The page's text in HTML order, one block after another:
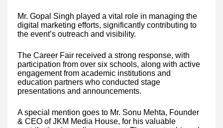
Mr. Gopal Singh played a vital role in managing the
digital marketing efforts, significantly contributing to
the event’s outreach and visibility.
The Career Fair received a strong response, with
participation from over six schools, along with active
engagement from academic institutions and
education partners who conducted stage
presentations and announcements.
A special mention goes to Mr. Sonu Mehta, Founder
& CEO of JKM Media House, for his valuable